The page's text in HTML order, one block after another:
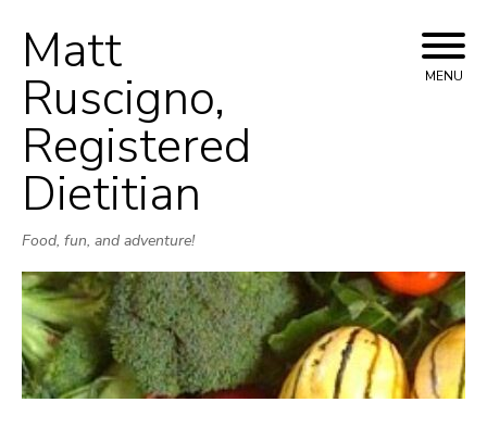
Matt
Ruscigno,
Registered
Dietitian
Food, fun, and adventure!
MENU